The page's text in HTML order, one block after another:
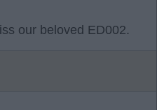
our beloved ED002.